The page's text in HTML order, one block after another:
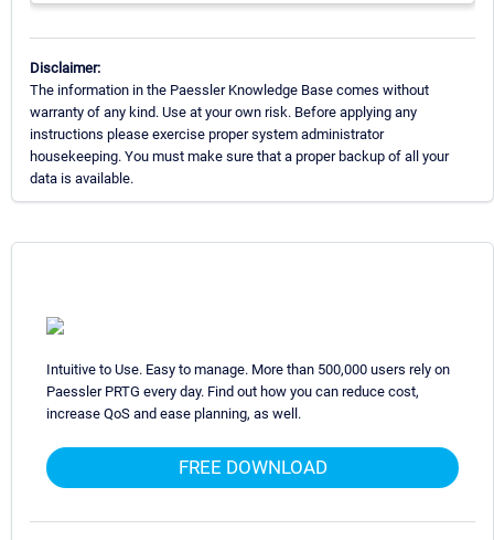
Disclaimer:
The information in the Paessler Knowledge Base comes without
warranty of any kind. Use at your own risk. Before applying any
instructions please exercise proper system administrator
housekeeping. You must make sure that a proper backup of all your
data is available.
Intuitive to Use. Easy to manage. More than 500,000 users rely on
Paessler PRTG every day. Find out how you can reduce cost,
increase QoS and ease planning, as well.
FREE DOWNLOAD